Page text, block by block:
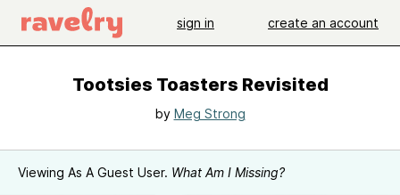
sign in create an account
Tootsies Toasters Revisited
by Meg Strong
Viewing As A Guest User. What Am I Missing?